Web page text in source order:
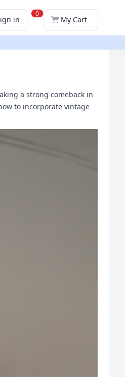
in
0
My Cart
a strong comeback in
to incorporate vintage